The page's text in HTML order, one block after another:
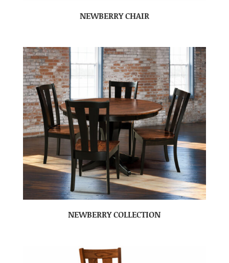
NEWBERRY CHAIR
NEWBERRY COLLECTION